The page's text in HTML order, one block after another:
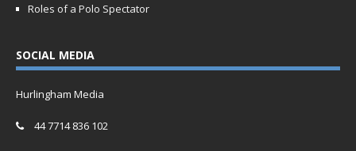
Roles of a Polo Spectator
SOCIAL MEDIA
Hurlingham Media
44 7714 836 102